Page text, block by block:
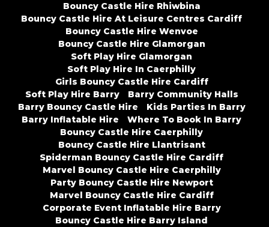
Bouncy Castle Hire Rhiwbina
Bouncy Castle Hire At Leisure Centres Cardiff
Bouncy Castle Hire Wenvoe
Bouncy Castle Hire Glamorgan
Soft Play Hire Glamorgan
Soft Play Hire In Caerphilly
Girls Bouncy Castle Hire Cardiff
Soft Play Hire Barry
Barry Community Halls
Barry Bouncy Castle Hire
Kids Parties In Barry
Barry Inflatable Hire
Where To Book In Barry
Bouncy Castle Hire Caerphilly
Bouncy Castle Hire Llantrisant
Spiderman Bouncy Castle Hire Cardiff
Marvel Bouncy Castle Hire Caerphilly
Party Bouncy Castle Hire Newport
Marvel Bouncy Castle Hire Cardiff
Corporate Event Inflatable Hire Barry
Bouncy Castle Hire Barry Island